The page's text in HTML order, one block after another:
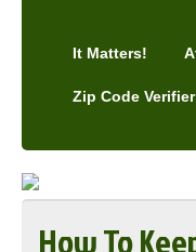
It Matters!
Zip Code Verifier
How To